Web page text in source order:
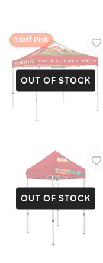
OUT OF STOCK
Staff Pick
OUT OF STOCK